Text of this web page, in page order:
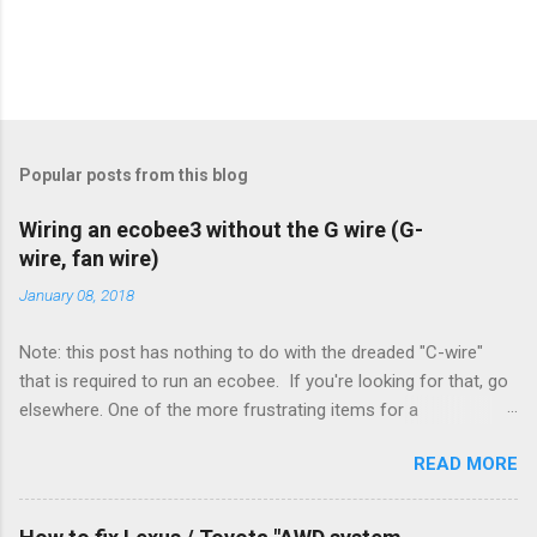
Popular posts from this blog
Wiring an ecobee3 without the G wire (G-
wire, fan wire)
January 08, 2018
Note: this post has nothing to do with the dreaded "C-wire"
that is required to run an ecobee. If you're looking for that, go
elsewhere. One of the more frustrating items for a
to set it up. Sure, there are "standard" ways, but there are also
always other ways. We had a new furnace installed not long
ago. However, there were not enough wires run to the
READ MORE